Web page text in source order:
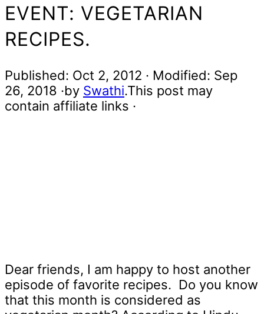
EVENT: VEGETARIAN
RECIPES.
Published: Oct 2, 2012 · Modified: Sep
26, 2018 ·by Swathi.This post may
contain affiliate links ·
Dear friends, I am happy to host another
episode of favorite recipes. Do you know
that this month is considered as